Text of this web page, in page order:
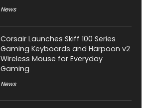
News
Corsair Launches Skiff 100 Series
Gaming Keyboards and Harpoon v2
Wireless Mouse for Everyday
Gaming
News